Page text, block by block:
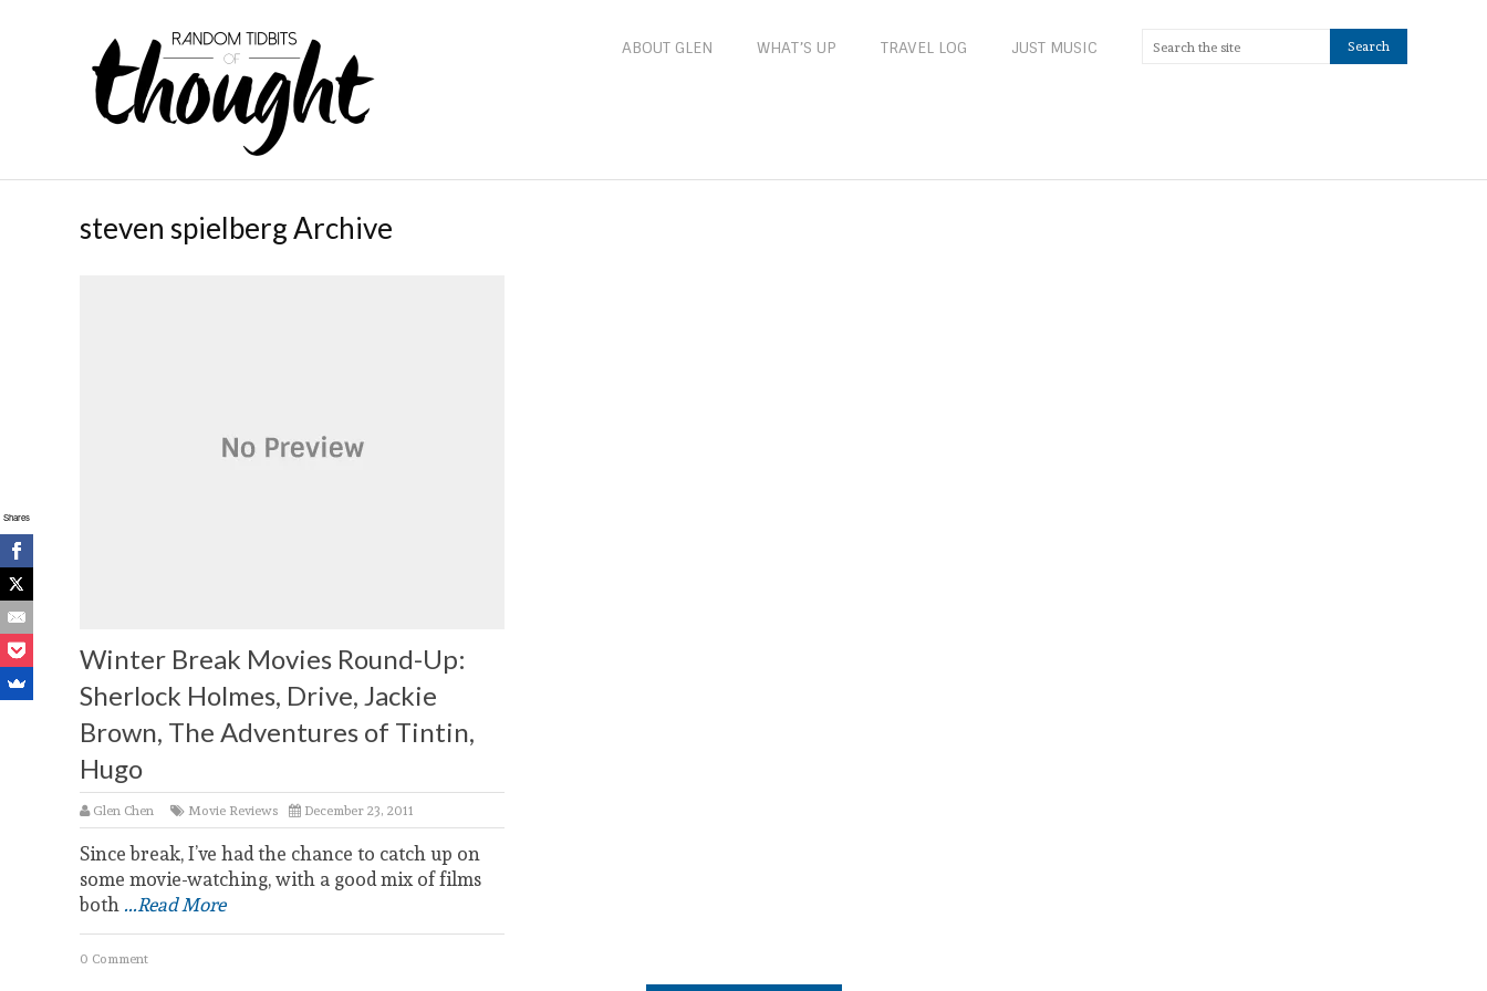
ABOUT GLEN WHAT’S UP TRAVEL LOG JUST MUSIC
steven spielberg Archive
Winter Break Movies Round-Up:
Sherlock Holmes, Drive, Jackie
Brown, The Adventures of Tintin,
Hugo
Glen Chen Movie Reviews December 23, 2011
Since break, I’ve had the chance to catch up on
some movie-watching, with a good mix of films
both...Read More
0 Comment
Shares